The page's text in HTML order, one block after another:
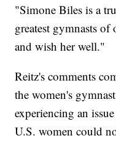
"Simone Biles is a
greatest gymnasts
and wish her well."
Reitz's comments
the women's
experiencing an
U.S. women could